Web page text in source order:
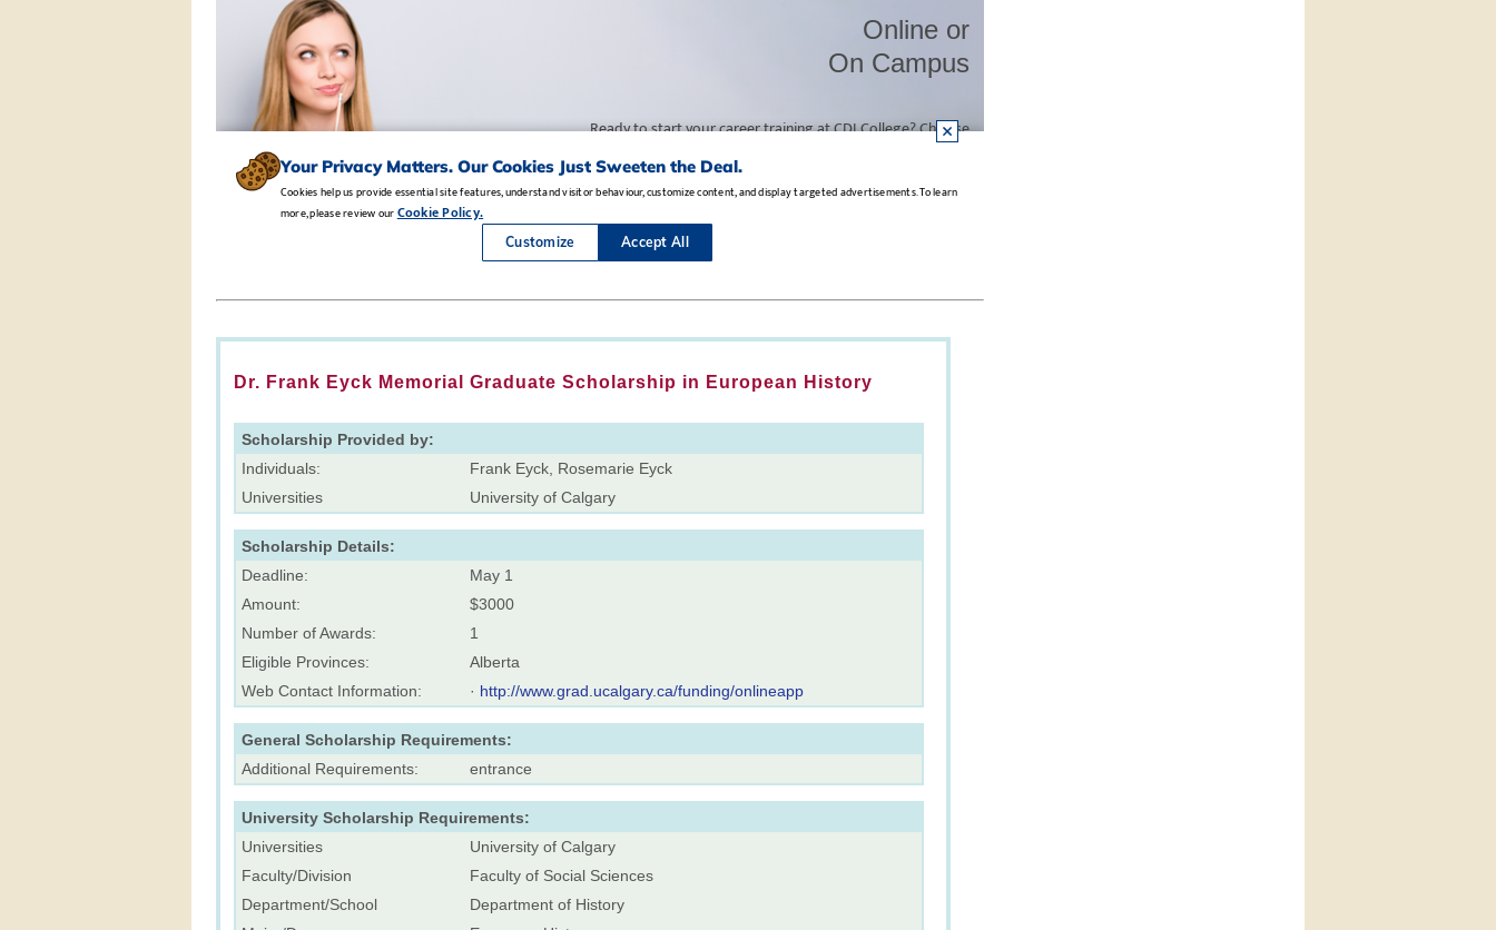
Dr. Frank Eyck Memorial Graduate Scholarship in European History
Scholarship Provided by:
Individuals:
Frank Eyck, Rosemarie Eyck
Universities
University of Calgary
Scholarship Details:
Deadline:
May 1
Amount:
$3000
Number of Awards:
1
Eligible Provinces:
Alberta
Web Contact Information:
· http://www.grad.ucalgary.ca/funding/onlineapp
General Scholarship Requirements:
Additional Requirements:
entrance
University Scholarship Requirements:
Universities
University of Calgary
Faculty/Division
Faculty of Social Sciences
Department/School
Department of History